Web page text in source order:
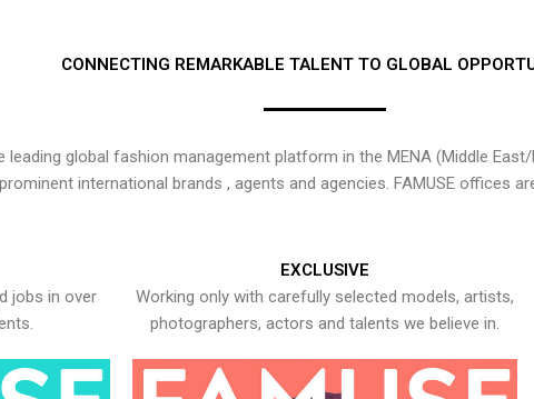
CONNECTING REMARKABLE TALENT TO GLOBAL
leading global fashion management platform in the MENA (Middle
international brands , agents and agencies. FAMUSE offices
jobs in over
EXCLUSIVE
Working only with carefully selected models, artists,
photographers, actors and talents we believe in.